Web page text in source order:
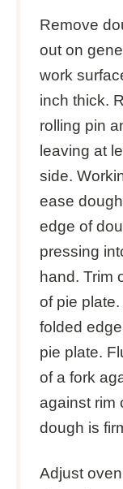
Remove
out on
work
inch thick.
rolling pin
leaving at
side.
ease
edge of
pressing
hand. Trim
of pie
folded
pie plate.
of a fork
against rim
dough is
Adjust